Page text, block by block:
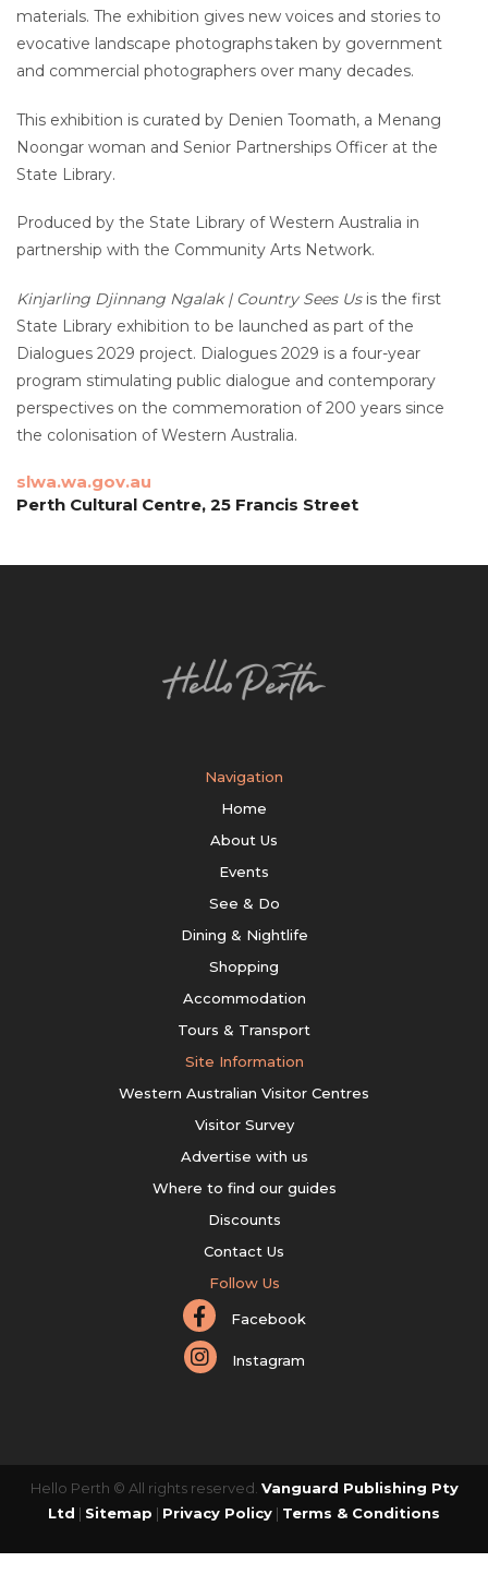
materials. The exhibition gives new voices and stories to
evocative landscape photographs taken by government
and commercial photographers over many decades.
This exhibition is curated by Denien Toomath, a Menang
Noongar woman and Senior Partnerships Officer at the
State Library.
Produced by the State Library of Western Australia in
partnership with the Community Arts Network.
Kinjarling Djinnang Ngalak | Country Sees Usis the first
State Library exhibition to be launched as part of the
Dialogues 2029 project. Dialogues 2029 is a four-year
program stimulating public dialogue and contemporary
perspectives on the commemoration of 200 years since
the colonisation of Western Australia.
slwa.wa.gov.au
Perth Cultural Centre, 25 Francis Street
Navigation
Home
About Us
Events
See & Do
Dining & Nightlife
Shopping
Accommodation
Tours & Transport
Site Information
Western Australian Visitor Centres
Visitor Survey
Advertise with us
Where to find our guides
Discounts
Contact Us
Follow Us
Facebook
Instagram
Hello Perth © All rights reserved. Vanguard Publishing Pty
Ltd | Sitemap | Privacy Policy | Terms & Conditions